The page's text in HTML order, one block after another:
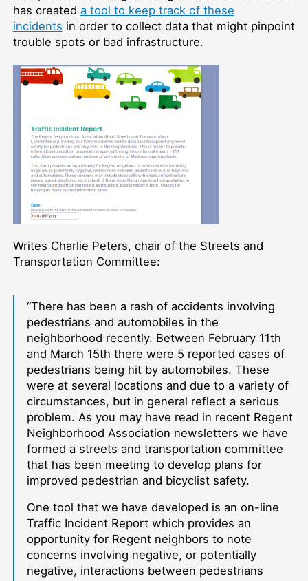
has created a tool to keep track of these
incidents in order to collect data that might pinpoint
trouble spots or bad infrastructure.
Writes Charlie Peters, chair of the Streets and
Transportation Committee:
“There has been a rash of accidents involving
pedestrians and automobiles in the
neighborhood recently. Between February 11th
and March 15th there were 5 reported cases of
pedestrians being hit by automobiles. These
were at several locations and due to a variety of
circumstances, but in general reflect a serious
problem. As you may have read in recent Regent
Neighborhood Association newsletters we have
formed a streets and transportation committee
that has been meeting to develop plans for
improved pedestrian and bicyclist safety.
One tool that we have developed is an on-line
Traffic Incident Report which provides an
opportunity for Regent neighbors to note
concerns involving negative, or potentially
negative, interactions between pedestrians